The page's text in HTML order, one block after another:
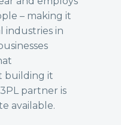
– making it
industries in
building it
partner is
available.